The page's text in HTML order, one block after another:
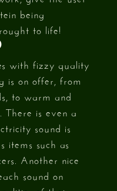
being
to life!
with fizzy quality
is on offer, from
to warm and
There is even a
sound is
items such as
Another nice
sound on